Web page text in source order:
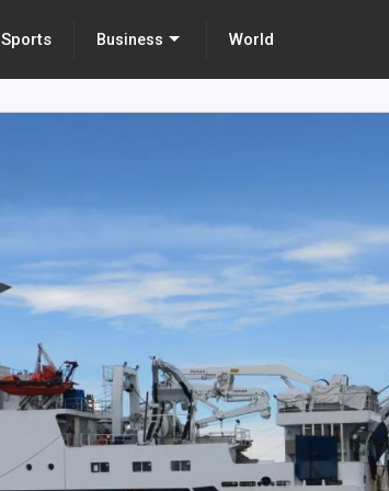
Sports Business World